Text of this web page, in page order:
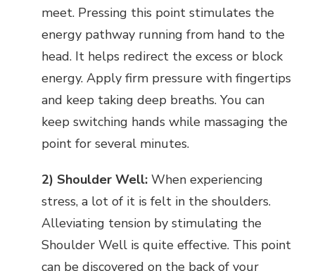
meet. Pressing this point stimulates the
energy pathway running from hand to the
head. It helps redirect the excess or block
energy. Apply firm pressure with fingertips
and keep taking deep breaths. You can
keep switching hands while massaging the
point for several minutes.
2) Shoulder Well: When experiencing
stress, a lot of it is felt in the shoulders.
Alleviating tension by stimulating the
Shoulder Well is quite effective. This point
can be discovered on the back of your